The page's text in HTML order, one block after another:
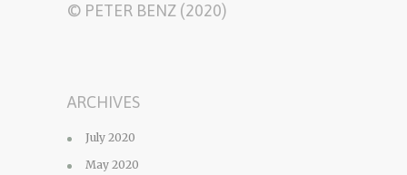
© PETER BENZ (2020)
ARCHIVES
July 2020
May 2020